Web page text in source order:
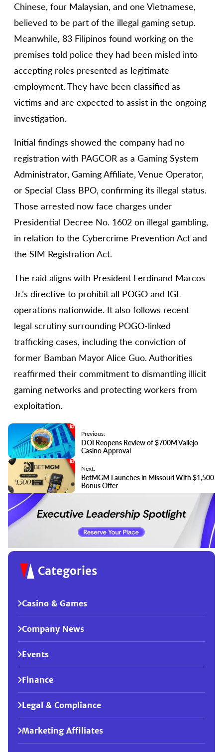
Chinese, four Malaysian, and one Vietnamese,
believed to be part of the illegal gaming setup.
Meanwhile, 83 Filipinos found working on the
premises told police they had been misled into
accepting roles presented as legitimate
employment. They have been classified as
victims and are expected to assist in the ongoing
investigation.
Initial findings showed the company had no
registration with PAGCOR as a Gaming System
Administrator, Gaming Affiliate, Venue Operator,
or Special Class BPO, confirming its illegal status.
Those arrested now face charges under
Presidential Decree No. 1602 on illegal gambling,
in relation to the Cybercrime Prevention Act and
the SIM Registration Act.
The raid aligns with President Ferdinand Marcos
Jr.’s directive to prohibit all POGO and IGL
operations nationwide. It also follows recent
legal scrutiny surrounding POGO-linked
trafficking cases, including the conviction of
former Bamban Mayor Alice Guo. Authorities
reaffirmed their commitment to dismantling illicit
gaming networks and protecting workers from
exploitation.
Previous:
DOI Reopens Review of $700M Vallejo
Casino Approval
Next:
BetMGM Launches in Missouri With $1,500
Bonus Offer
Categories
Casino & Games
Company News
Events
Finance
Legal & Compliance
Marketing Affiliates